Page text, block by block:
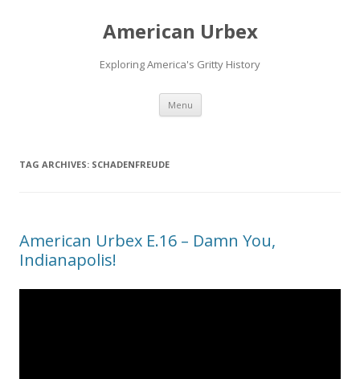
American Urbex
Exploring America's Gritty History
Menu Skip to content
TAG ARCHIVES: SCHADENFREUDE
American Urbex E.16 – Damn You,
Indianapolis!